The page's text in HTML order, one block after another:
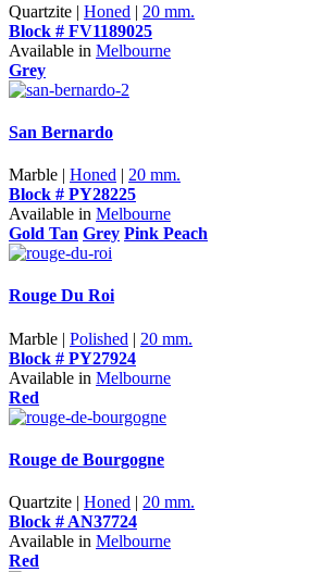
Quartzite | Honed | 20 mm.
Block # FV1189025
Available in Melbourne
Grey
San Bernardo
Marble | Honed | 20 mm.
Block # PY28225
Available in Melbourne
Gold Tan Grey Pink Peach
Rouge Du Roi
Marble | Polished | 20 mm.
Block # PY27924
Available in Melbourne
Red
Rouge de Bourgogne
Quartzite | Honed | 20 mm.
Block # AN37724
Available in Melbourne
Red